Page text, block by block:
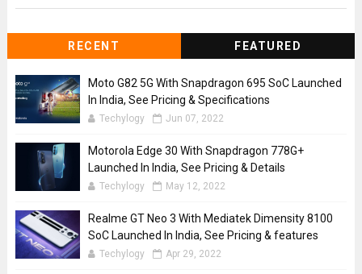
RECENT FEATURED
Moto G82 5G With Snapdragon 695 SoC Launched
In India, See Pricing & Specifications
Techylogy Jun 07, 2022
Motorola Edge 30 With Snapdragon 778G+
Launched In India, See Pricing & Details
Techylogy May 12, 2022
Realme GT Neo 3 With Mediatek Dimensity 8100
SoC Launched In India, See Pricing & features
Techylogy Apr 29, 2022